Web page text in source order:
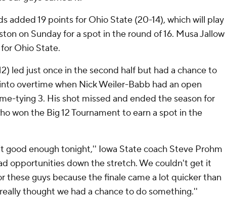
added 19 points for Ohio State (20-14), which will play
on Sunday for a spot in the round of 16. Musa Jallow
Ohio State.
led just once in the second half but had a chance to
overtime when Nick Weiler-Babb had an open
tying 3. His shot missed and ended the season for
won the Big 12 Tournament to earn a spot in the
good enough tonight,'' Iowa State coach Steve Prohm
opportunities down the stretch. We couldn't get it
these guys because the finale came a lot quicker than
thought we had a chance to do something.''